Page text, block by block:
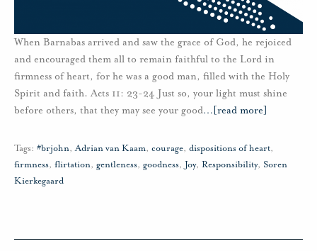
When Barnabas arrived and saw the grace of God, he rejoiced
and encouraged them all to remain faithful to the Lord in
firmness of heart, for he was a good man, filled with the Holy
Spirit and faith. Acts 11: 23-24 Just so, your light must shine
before others, that they may see your good… [read more]
Tags: #brjohn,Adrian van Kaam, courage, dispositions of heart,
firmness, flirtation, gentleness, goodness, Joy, Responsibility, Soren
Kierkegaard